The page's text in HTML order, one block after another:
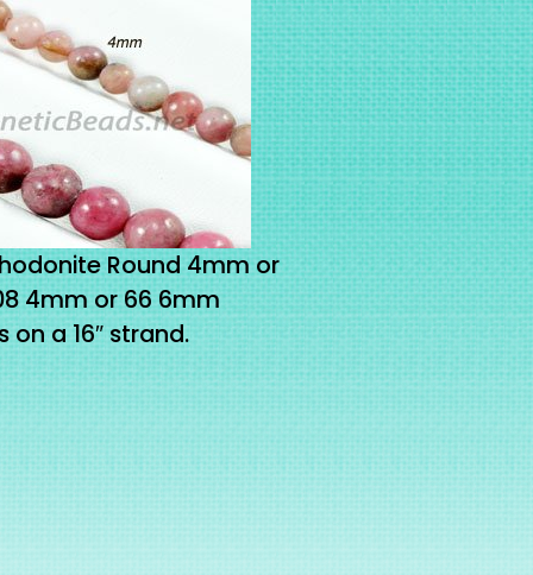
Round 4mm or
4mm or 66 6mm
a 16″ strand.